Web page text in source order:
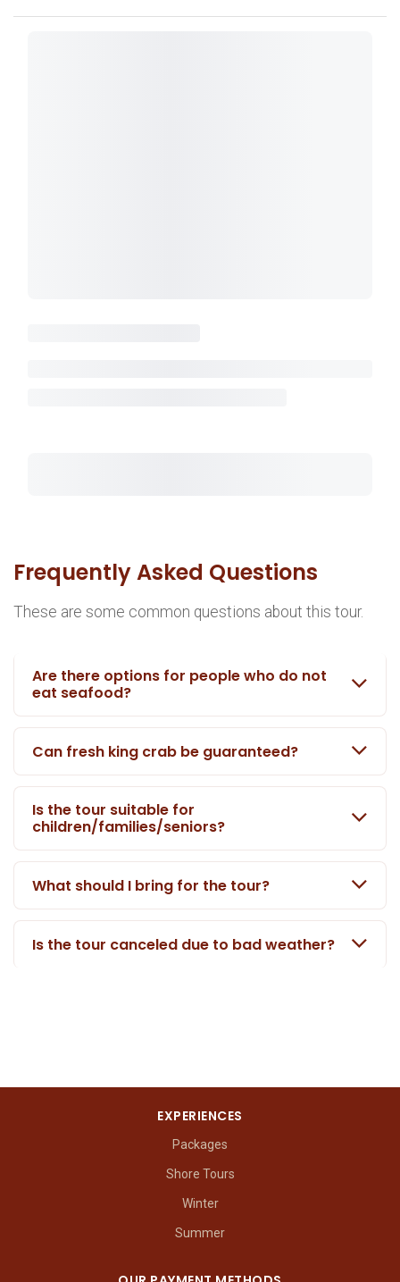
Frequently Asked Questions
These are some common questions about this tour.
Are there options for people who do not
eat seafood?
Can fresh king crab be guaranteed?
Is the tour suitable for
children/families/seniors?
What should I bring for the tour?
Is the tour canceled due to bad weather?
EXPERIENCES
Packages
Shore Tours
Winter
Summer